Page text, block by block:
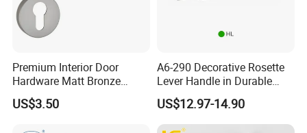
Premium Interior Door
Hardware Matt Bronze
Aluminum Door Pull
Handles with Round Rosette
US$3.50
A6-290 Decorative Rosette
Lever Handle in Durable
Zinc Alloy Finish
US$12.97-14.90